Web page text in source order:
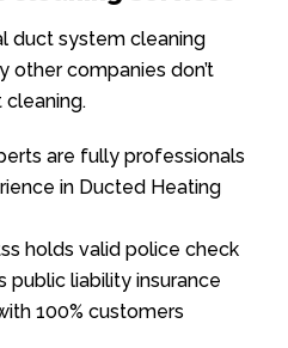
duct system cleaning
other companies don’t
are fully professionals
in Ducted Heating
holds valid police check
public liability insurance
100% customers